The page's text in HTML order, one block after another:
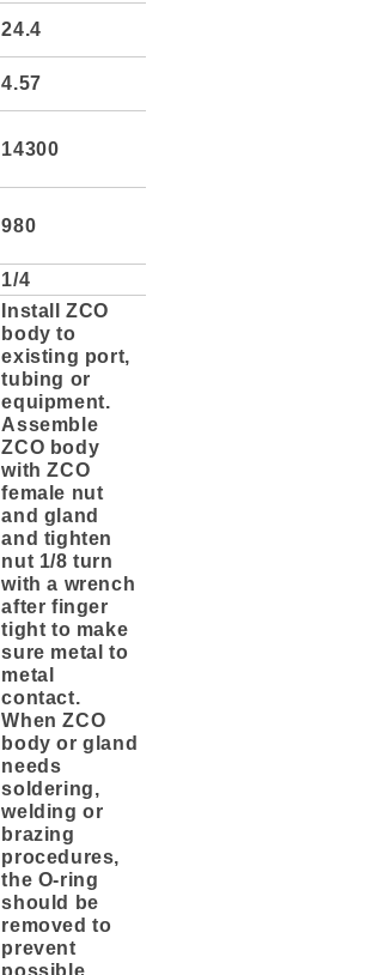
24.4
4.57
14300
980
1/4
Install ZCO
body to
existing port,
tubing or
equipment.
Assemble
ZCO body
with ZCO
female nut
and gland
and tighten
nut 1/8 turn
with a wrench
after finger
tight to make
sure metal to
metal
contact.
When ZCO
body or gland
needs
soldering,
welding or
brazing
procedures,
the O-ring
should be
removed to
prevent
possible